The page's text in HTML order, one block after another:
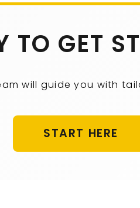
TO GET
will guide you with
START HERE